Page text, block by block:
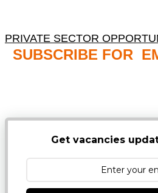
PRIVATE SECTOR
SUBSCRIBE FOR
Get vacancies